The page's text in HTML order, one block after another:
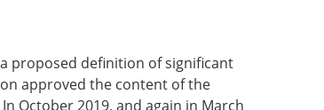
proposed definition of significant
approved the content of the
October 2019, and again in March